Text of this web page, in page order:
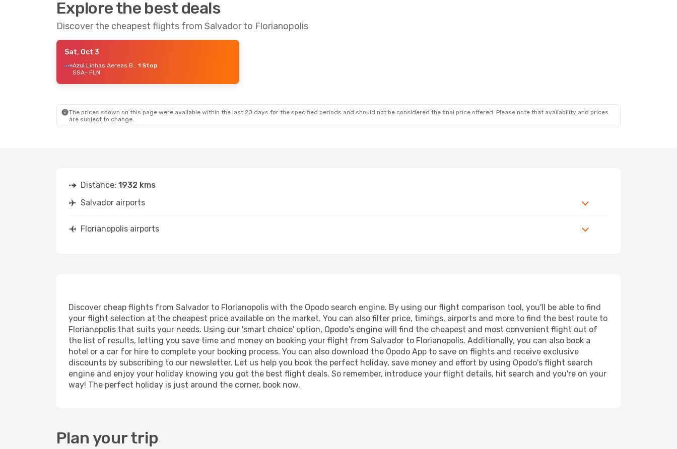
Explore the best deals
Discover the cheapest flights from Salvador to Florianopolis
Sat, Oct 3
Azul Linhas Aereas Brasileiras 1 Stop
SSA- FLN
The prices shown on this page were available within the last 20 days for the specified periods and should not be considered the final price offered. Please note that availability and prices
are subject to change.
Distance: 1932 kms
Salvador airports
Florianopolis airports
Discover cheap flights from Salvador to Florianopolis with the Opodo search engine. By using our flight comparison tool, you'll be able to find
your flight selection at the cheapest price available on the market. You can also filter price, timings, airports and more to find the best route to
Florianopolis that suits your needs. Using our 'smart choice' option, Opodo's engine will find the cheapest and most convenient flight out of
the list of results, letting you save time and money on booking your flight from Salvador to Florianopolis. Additionally, you can also book a
hotel or a car for hire to complete your booking process. You can also download the Opodo App to save on flights and receive exclusive
discounts by subscribing to our newsletter. Let us help you book the perfect holiday, save money and effort by using Opodo's flight search
engine and enjoy your holiday knowing you got the best flight deals. So remember, introduce your flight details, hit search and you're on your
way! The perfect holiday is just around the corner, book now.
Plan your trip